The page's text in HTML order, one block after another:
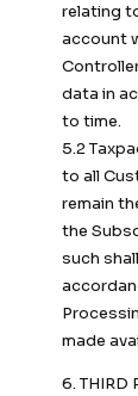
relating
account
data in
to time.
5.2
to all
remain
the
such
made
6. THIRD